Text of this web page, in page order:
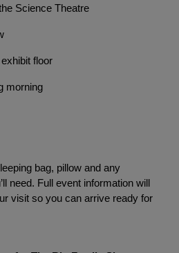
Science Theatre
floor
morning
bag, pillow and any
need. Full event information will
visit so you can arrive ready for